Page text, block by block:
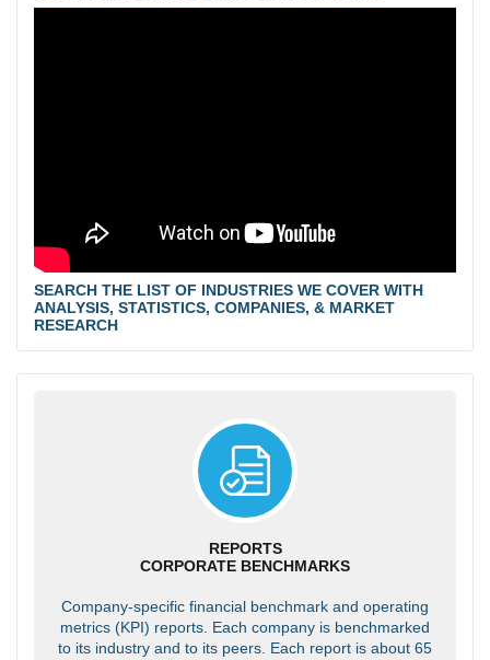
SEARCH THE LIST OF INDUSTRIES WE COVER WITH
ANALYSIS, STATISTICS, COMPANIES, & MARKET
RESEARCH
REPORTS
CORPORATE BENCHMARKS
Company-specific financial benchmark and operating
metrics (KPI) reports. Each company is benchmarked
to its industry and to its peers. Each report is about 65